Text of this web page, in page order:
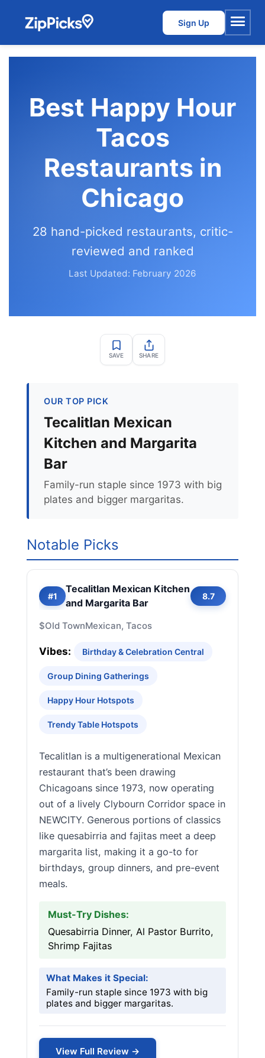
Sign Up
Menu
Best Happy Hour
Tacos
Restaurants in
Chicago
28 hand-picked restaurants, critic-
reviewed and ranked
Last Updated: February 2026
SAVE SHARE
OUR TOP PICK
Tecalitlan Mexican
Kitchen and Margarita
Bar
Family-run staple since 1973 with big
plates and bigger margaritas.
Notable Picks
#1
Tecalitlan Mexican Kitchen
and Margarita Bar
8.7
$Old TownMexican, Tacos
Vibes: Birthday & Celebration Central
Group Dining Gatherings
Happy Hour Hotspots
Trendy Table Hotspots
Tecalitlan is a multigenerational Mexican
restaurant that’s been drawing
Chicagoans since 1973, now operating
out of a lively Clybourn Corridor space in
NEWCITY. Generous portions of classics
like quesabirria and fajitas meet a deep
margarita list, making it a go-to for
birthdays, group dinners, and pre-event
meals.
Must-Try Dishes:
Quesabirria Dinner, Al Pastor Burrito,
Shrimp Fajitas
What Makes it Special:
Family-run staple since 1973 with big
plates and bigger margaritas.
View Full Review →